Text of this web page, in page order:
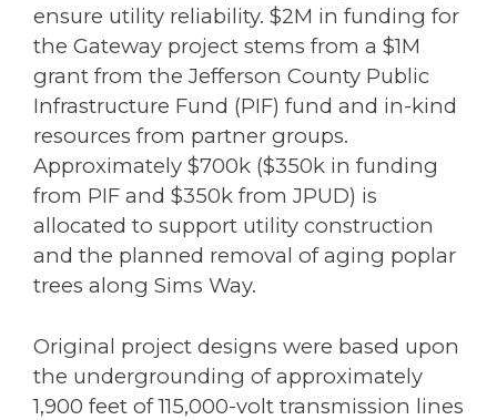
ensure utility reliability. $2M in funding for
the Gateway project stems from a $1M
grant from the Jefferson County Public
Infrastructure Fund (PIF) fund and in-kind
resources from partner groups.
Approximately $700k ($350k in funding
from PIF and $350k from JPUD) is
allocated to support utility construction
and the planned removal of aging poplar
trees along Sims Way.
Original project designs were based upon
the undergrounding of approximately
1,900 feet of 115,000-volt transmission lines